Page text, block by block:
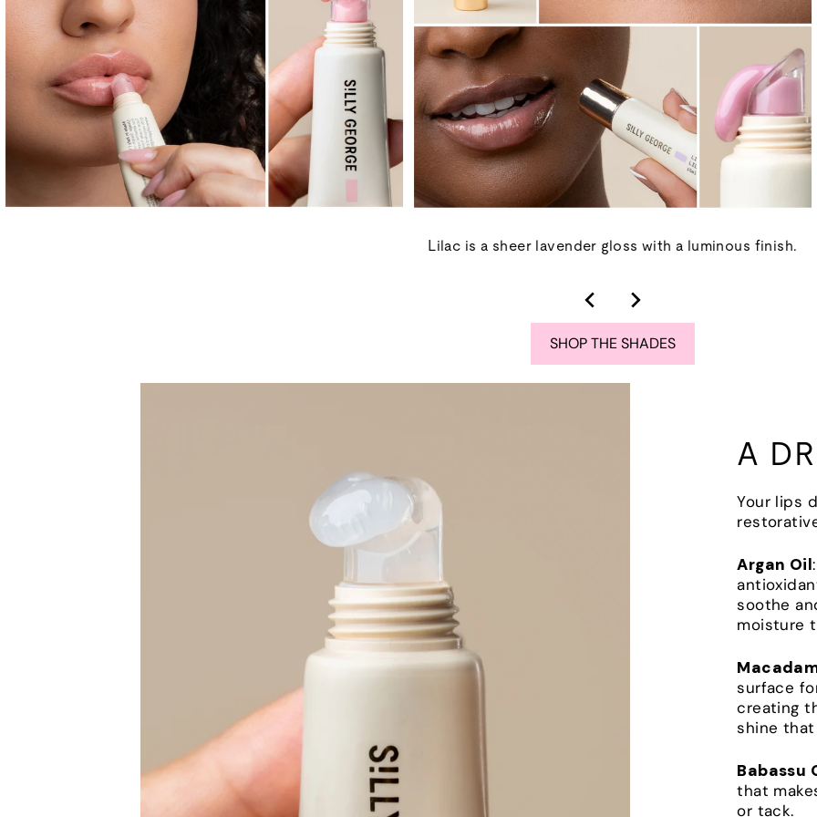
Lilac is a sheer lavender gloss with a luminous finish.
SHOP THE SHADES
A
Your lips
Argan Oil
soothe
moisture
surface
creating
shine
Babassu
that
or tack.